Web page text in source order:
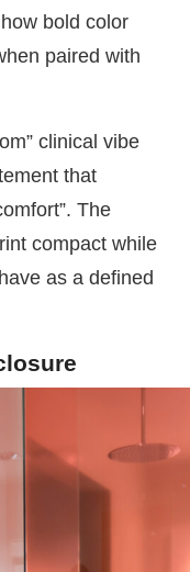
bold color
paired with
clinical vibe
that
The
compact while
as a defined